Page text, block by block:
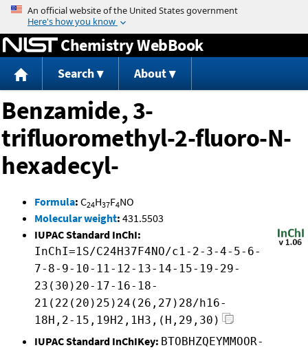
Jump to content
Chemistry WebBook
Search About
Benzamide, 3-
trifluoromethyl-2-fluoro-N-
hexadecyl-
Formula: C24H37F4NO
Molecular weight: 431.5503
IUPAC Standard InChI:
InChI=1S/C24H37F4NO/c1-2-3-4-5-6-
7-8-9-10-11-12-13-14-15-19-29-
23(30)20-17-16-18-
21(22(20)25)24(26,27)28/h16-
18H,2-15,19H2,1H3,(H,29,30)
IUPAC Standard InChIKey: BTOBHZQEYMMOOR-